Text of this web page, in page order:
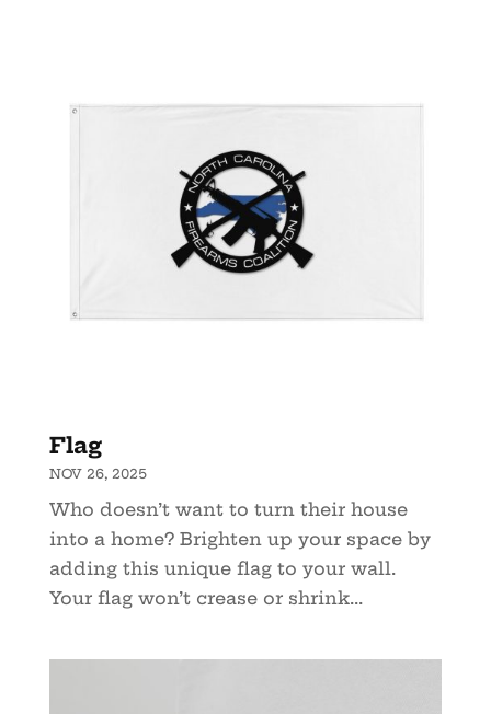
Flag
NOV 26, 2025
Who doesn’t want to turn their house
into a home? Brighten up your space by
adding this unique flag to your wall.
Your flag won’t crease or shrink...